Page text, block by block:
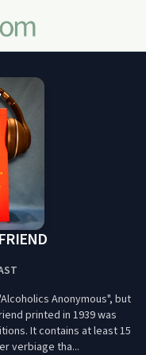
Anonymous", but
15
verbiage tha...